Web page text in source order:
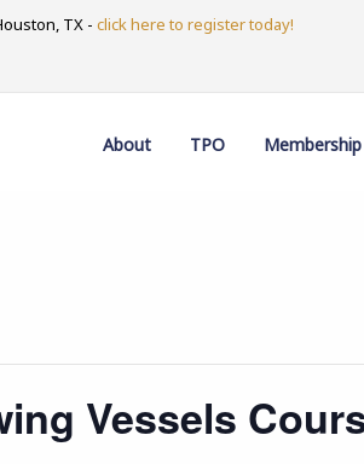
TX - click here to register today!
About TPO Membership
Vessels